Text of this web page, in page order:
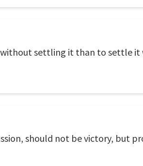
settling it than to settle
should not be victory, but